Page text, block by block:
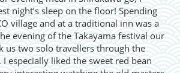
night’s sleep on the floor! Spending
village and at a traditional inn was a
evening of the Takayama festival our
us two solo travellers through the
especially liked the sweet red bean